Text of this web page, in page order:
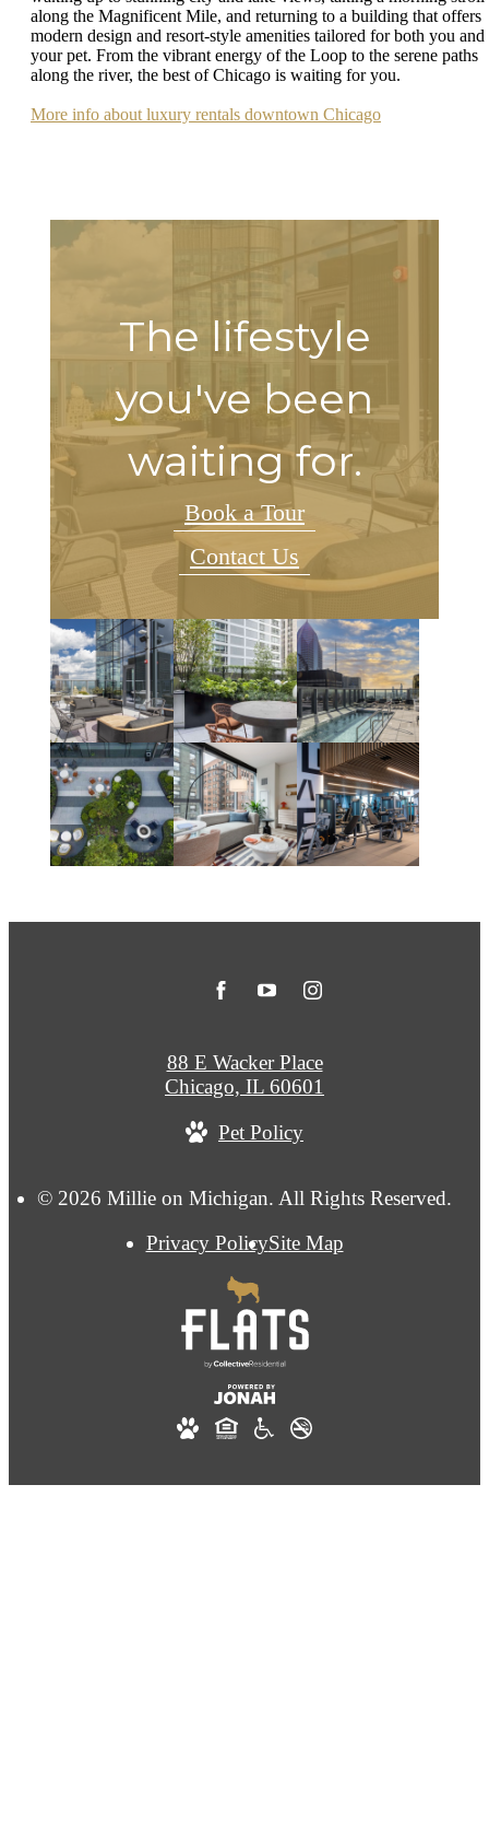
along the Magnificent Mile, and returning to a building that offers
modern design and resort-style amenities tailored for both you and
your pet. From the vibrant energy of the Loop to the serene paths
along the river, the best of Chicago is waiting for you.
More info about luxury rentals downtown Chicago
The lifestyle
you've been
waiting for.
Book a Tour
Contact Us
© 2026 Millie on Michigan. All Rights Reserved.
Privacy PolicySite Map
88 E Wacker Place
Chicago, IL 60601
Pet Policy